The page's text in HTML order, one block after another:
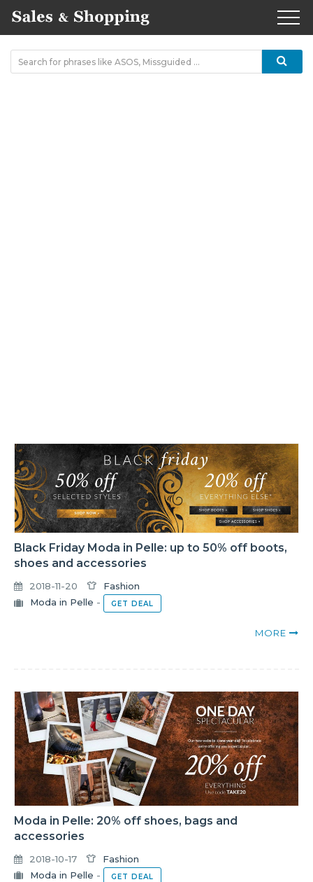
Black Friday Moda in Pelle: up to 50% off boots,
shoes and accessories
2018-11-20
Fashion
Moda in Pelle - GET DEAL
MORE
Moda in Pelle: 20% off shoes, bags and
accessories
2018-10-17
Fashion
Moda in Pelle - GET DEAL